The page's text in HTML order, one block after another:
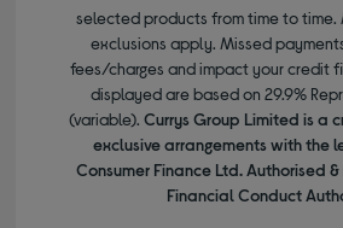
selected products from time to time.
exclusions apply. Missed
fees/charges and impact your credit
displayed are based on 29.9%
(variable). Currys Group Limited is a
exclusive arrangements with the
Consumer Finance Ltd. Authorised
Financial Conduct